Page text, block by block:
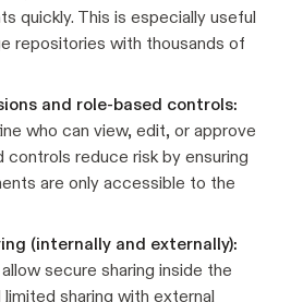
quickly. This is especially useful
repositories with thousands of
and role-based controls:
who can view, edit, or approve
controls reduce risk by ensuring
are only accessible to the
(internally and externally):
secure sharing inside the
limited sharing with external